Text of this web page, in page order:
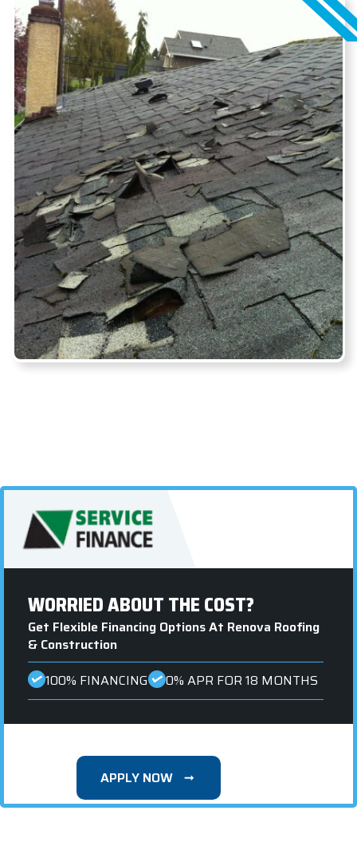
WORRIED ABOUT THE COST?
Get Flexible Financing Options At Renova Roofing
& Construction
100% FINANCING
0% APR FOR 18 MONTHS
APPLY NOW